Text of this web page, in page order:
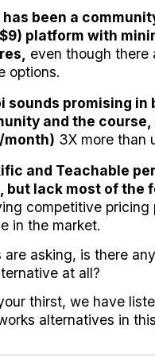
has been a
platform with
even though there
options.
sounds promising in
and the
month) 3X more than
and Teachable
but lack most of the
competitive pricing
in the market.
are asking, is there
at all?
thirst, we have
alternatives in